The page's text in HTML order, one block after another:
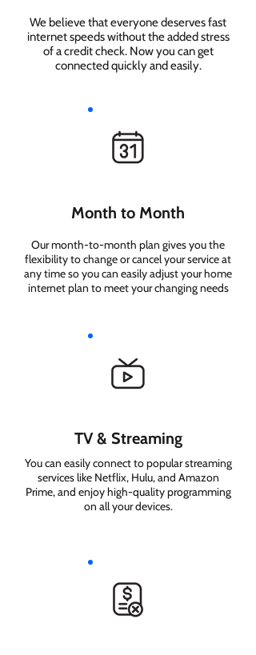
We believe that everyone deserves fast
internet speeds without the added stress
of a credit check. Now you can get
connected quickly and easily.
Month to Month
Our month-to-month plan gives you the
flexibility to change or cancel your service at
any time so you can easily adjust your home
internet plan to meet your changing needs
TV & Streaming
You can easily connect to popular streaming
services like Netflix, Hulu, and Amazon
Prime, and enjoy high-quality programming
on all your devices.